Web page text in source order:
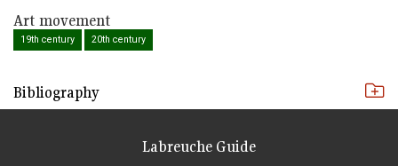
Art movement
19th century 20th century
Bibliography
Labreuche Guide